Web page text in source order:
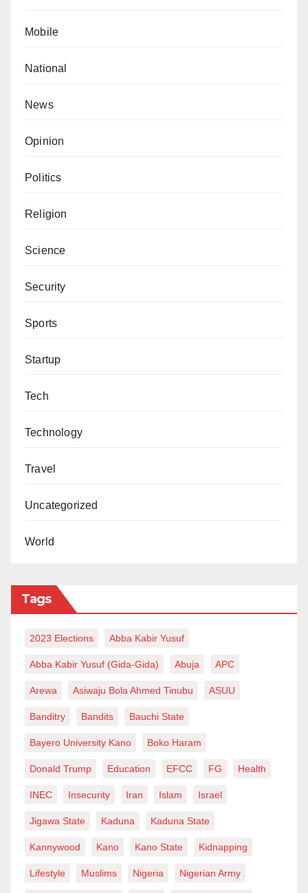
Mobile
National
News
Opinion
Politics
Religion
Science
Security
Sports
Startup
Tech
Technology
Travel
Uncategorized
World
Tags
2023 Elections Abba Kabir Yusuf
Abba Kabir Yusuf (Gida-Gida) Abuja APC
Arewa Asiwaju Bola Ahmed Tinubu ASUU
Banditry Bandits Bauchi State
Bayero University Kano Boko Haram
Donald Trump Education EFCC FG Health
INEC Insecurity Iran Islam Israel
Jigawa State Kaduna Kaduna State
Kannywood Kano Kano State Kidnapping
Lifestyle Muslims Nigeria Nigerian Army